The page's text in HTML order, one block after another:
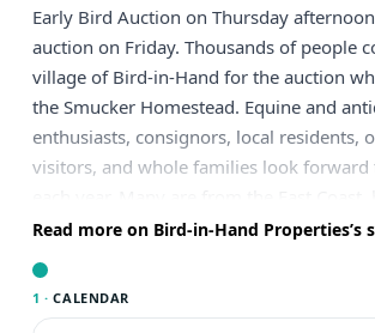
Early Bird Auction on Thursday
auction on Friday. Thousands of people
village of Bird-in-Hand for the auction
the Smucker Homestead. Equine and
enthusiasts, consignors, local residents,
visitors, and whole families look forward
places as far away as Texas and California.
significant fundraiser for our Hand-in-
we receive both from our local
Read more on Bird-in-Hand Properties’s
1 · CALENDAR